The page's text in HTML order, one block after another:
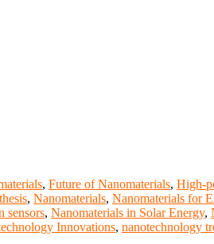
, Future of Nanomaterials, High-
, Nanomaterials, Nanomaterials for
sensors, Nanomaterials in Solar Energy,
Innovations, nanotechnology